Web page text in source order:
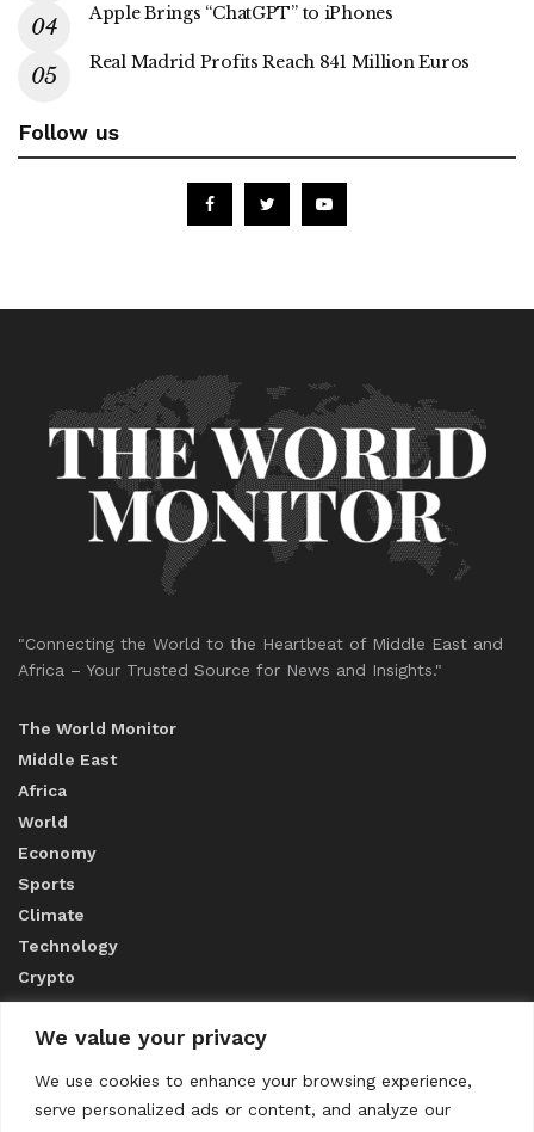
We value your privacy
We use cookies to enhance your browsing experience,
serve personalized ads or content, and analyze our
Apple Brings “ChatGPT” to iPhones
Real Madrid Profits Reach 841 Million Euros
Follow us
"Connecting the World to the Heartbeat of Middle East and
Africa – Your Trusted Source for News and Insights."
The World Monitor
Middle East
Africa
World
Economy
Sports
Climate
Technology
Crypto
ABOUT US
CONTACT US